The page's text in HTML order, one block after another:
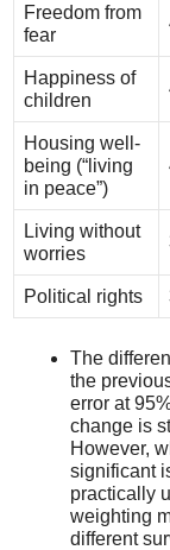
Freedom from
fear
Happiness of
children
Housing well-
being (“living
in peace”)
Living without
worries
Political rights
The
the
error at
change is
However,
significant
practically
weighting
different